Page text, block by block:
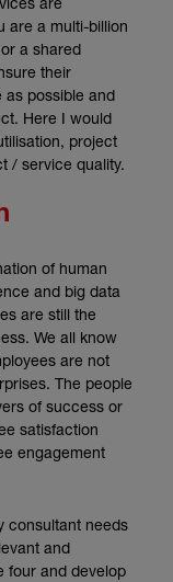
are a multi-billion
a shared
their
as possible and
Here I would
project
/ service quality.
of human
and big data
are still the
We all know
are not
The people
of success or
satisfaction
engagement
consultant needs
and
four and develop